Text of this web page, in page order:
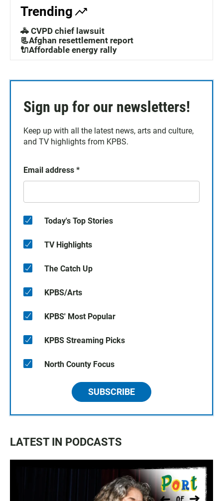
Trending
🚓 CVPD chief lawsuit
📃Afghan resettlement report
🔌Affordable energy rally
Sign up for our newsletters!
Keep up with all the latest news, arts and culture,
and TV highlights from KPBS.
Email address *
Today's Top Stories
TV Highlights
The Catch Up
KPBS/Arts
KPBS' Most Popular
KPBS Streaming Picks
North County Focus
SUBSCRIBE
LATEST IN PODCASTS